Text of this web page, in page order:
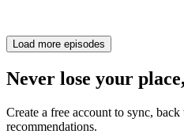
Load more episodes
Never lose your
Create a free account to sync, back
recommendations.